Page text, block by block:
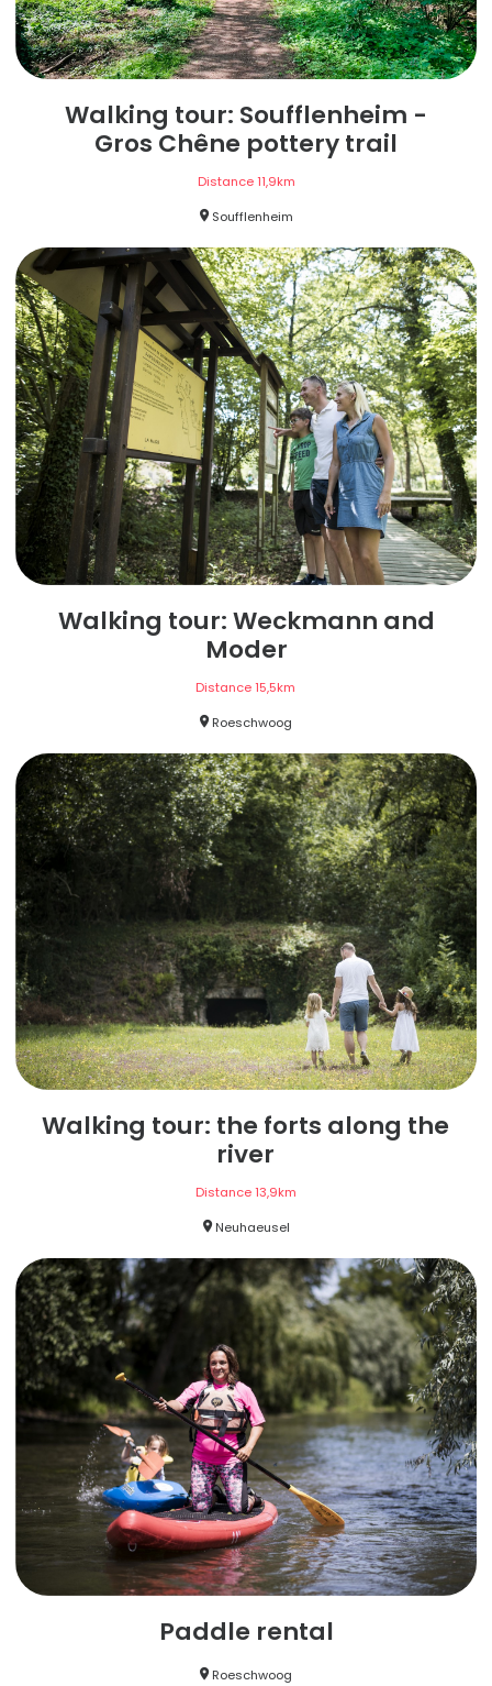
Walking tour: Soufflenheim -
Gros Chêne pottery trail
Distance 11,9km
Soufflenheim
Walking tour: Weckmann and
Moder
Distance 15,5km
Roeschwoog
Walking tour: the forts along the
river
Distance13,9km
Neuhaeusel
Paddle rental
Roeschwoog